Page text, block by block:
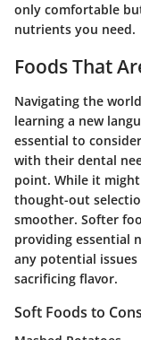
only comfortable
nutrients you need.
Foods That
Navigating the
learning a new
essential to
with their dental
point. While it
thought-out
smoother. Softer
providing essential
any potential
sacrificing flavor.
Soft Foods to